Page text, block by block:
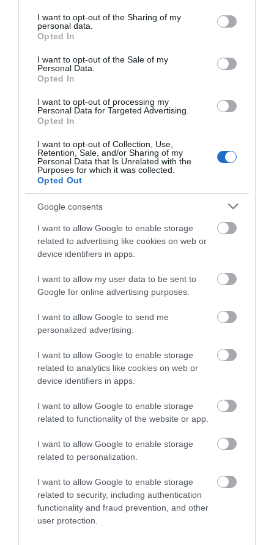
not limited to your visit or usage behaviour. You may click to
grant or deny consent to Google and its third-party tags to
use your data for below specified purposes in below Google
consent section.
I want to opt-out of the Sharing of my
personal data.
Opted In
I want to opt-out of the Sale of my
Personal Data.
Opted In
I want to opt-out of processing my
Personal Data for Targeted Advertising.
Opted In
I want to opt-out of Collection, Use,
Retention, Sale, and/or Sharing of my
Personal Data that Is Unrelated with the
Purposes for which it was collected.
Opted Out
Google consents
I want to allow Google to enable storage
related to advertising like cookies on web or
device identifiers in apps.
I want to allow my user data to be sent to
Google for online advertising purposes.
I want to allow Google to send me
personalized advertising.
I want to allow Google to enable storage
related to analytics like cookies on web or
device identifiers in apps.
I want to allow Google to enable storage
related to functionality of the website or app.
I want to allow Google to enable storage
related to personalization.
I want to allow Google to enable storage
related to security, including authentication
functionality and fraud prevention, and other
user protection.
Travel
While You're Here